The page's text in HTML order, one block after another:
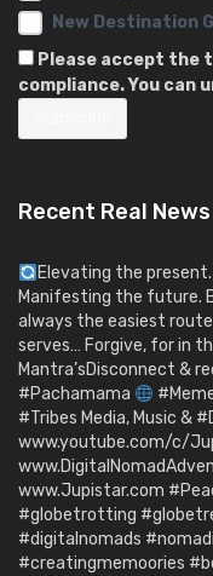
New Destination
Please accept the
compliance. You can
Recent Real News
Elevating the
Manifesting the future.
always the easiest
serves… Forgive, for in
Mantra’sDisconnect &
#Pachamama
#Tribes Media, Music &
www.youtube.com/c/
www.Jupistar.com
#globetrotting
#digitalnomads
#creatingmemoories